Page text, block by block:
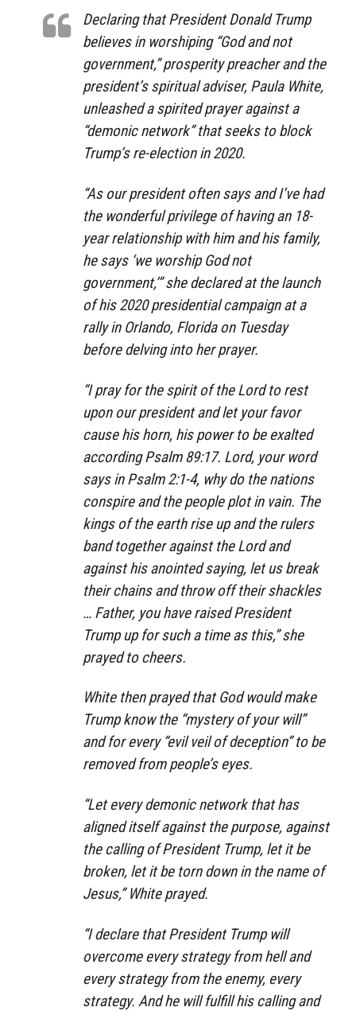
Declaring that President Donald Trump
believes in worshiping “God and not
government,” prosperity preacher and the
president’s spiritual adviser, Paula White,
unleashed a spirited prayer against a
“demonic network” that seeks to block
Trump’s re-election in 2020.
“As our president often says and I’ve had
the wonderful privilege of having an 18-
year relationship with him and his family,
he says ‘we worship God not
government,’” she declared at the launch
of his 2020 presidential campaign at a
rally in Orlando, Florida on Tuesday
before delving into her prayer.
“I pray for the spirit of the Lord to rest
upon our president and let your favor
cause his horn, his power to be exalted
according Psalm 89:17. Lord, your word
says in Psalm 2:1-4, why do the nations
conspire and the people plot in vain. The
kings of the earth rise up and the rulers
band together against the Lord and
against his anointed saying, let us break
their chains and throw off their shackles
… Father, you have raised President
Trump up for such a time as this,” she
prayed to cheers.
White then prayed that God would make
Trump know the “mystery of your will”
and for every “evil veil of deception” to be
removed from people’s eyes.
“Let every demonic network that has
aligned itself against the purpose, against
the calling of President Trump, let it be
broken, let it be torn down in the name of
Jesus,” White prayed.
“I declare that President Trump will
overcome every strategy from hell and
every strategy from the enemy, every
strategy. And he will fulfill his calling and